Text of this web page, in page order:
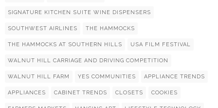
SIGNATURE KITCHEN SUITE WINE DISPENSERS
SOUTHWEST AIRLINES THE HAMMOCKS
THE HAMMOCKS AT SOUTHERN HILLS USA FILM FESTIVAL
WALNUT HILL CARRIAGE AND DRIVING COMPETITION
WALNUT HILL FARM YES COMMUNITIES APPLIANCE TRENDS
APPLIANCES CABINET TRENDS CLOSETS COOKIES